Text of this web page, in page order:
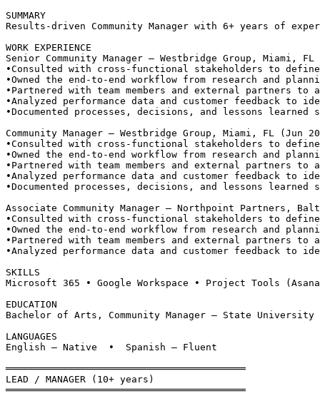
SUMMARY
Results-driven Community Manager with 6+ years of
WORK EXPERIENCE
Senior Community Manager — Westbridge Group, Miami,
•Consulted with cross-functional stakeholders to
•Owned the end-to-end workflow from research and
• Partnered with team members and external partners
•Analyzed performance data and customer feedback to
•Documented processes, decisions, and lessons
Community Manager — Westbridge Group, Miami, FL (Jun
•Consulted with cross-functional stakeholders to
•Owned the end-to-end workflow from research and
• Partnered with team members and external partners
•Analyzed performance data and customer feedback to
•Documented processes, decisions, and lessons
Associate Community Manager — Northpoint Partners,
•Consulted with cross-functional stakeholders to
•Owned the end-to-end workflow from research and
• Partnered with team members and external partners
•Analyzed performance data and customer feedback to
SKILLS
Microsoft 365 • Google Workspace • Project Tools
EDUCATION
Bachelor of Arts, Community Manager — State University
LANGUAGES
English — Native  •  Spanish — Fluent
══════════════════════════════════════════
LEAD / MANAGER (10+ years)
══════════════════════════════════════════